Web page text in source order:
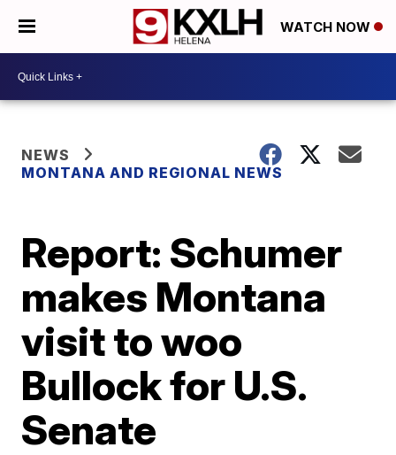
WATCH NOW
NEWS
MONTANA AND REGIONAL NEWS
Report: Schumer
makes Montana
visit to woo
Bullock for U.S.
Senate